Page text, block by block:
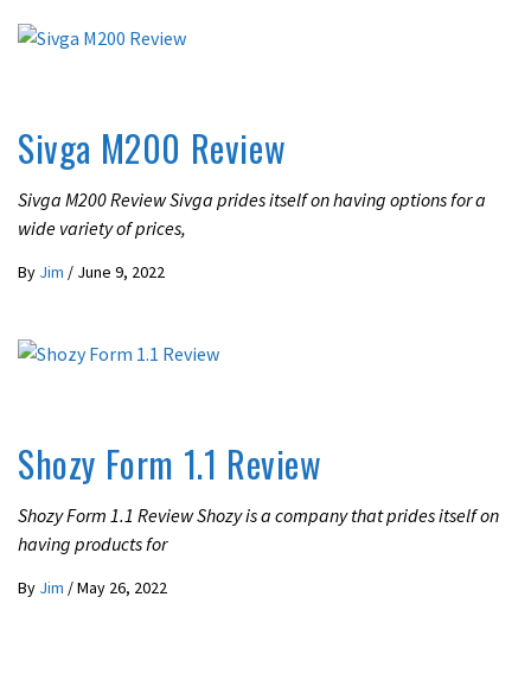
Sivga M200 Review
Sivga M200 Review Sivga prides itself on having options for a
wide variety of prices,
By Jim / June 9, 2022
Shozy Form 1.1 Review
Shozy Form 1.1 Review Shozy is a company that prides itself on
having products for
By Jim /May 26, 2022